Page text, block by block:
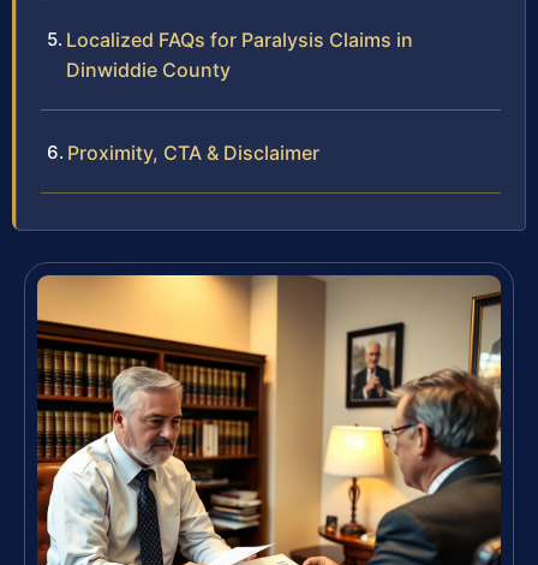
Localized FAQs for Paralysis Claims in
Dinwiddie County
Proximity, CTA & Disclaimer